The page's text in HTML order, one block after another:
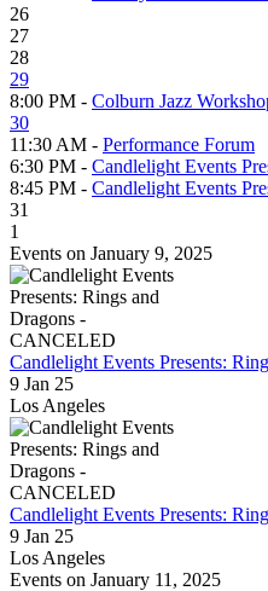
26
27
28
29
8:00 PM - Colburn Jazz
30
11:30 AM - Performance Forum
6:30 PM - Candlelight Events
8:45 PM - Candlelight Events
31
1
Events on January 9, 2025
Candlelight Events Presents:
9 Jan 25
Los Angeles
Candlelight Events Presents:
9 Jan 25
Los Angeles
Events on January 11, 2025